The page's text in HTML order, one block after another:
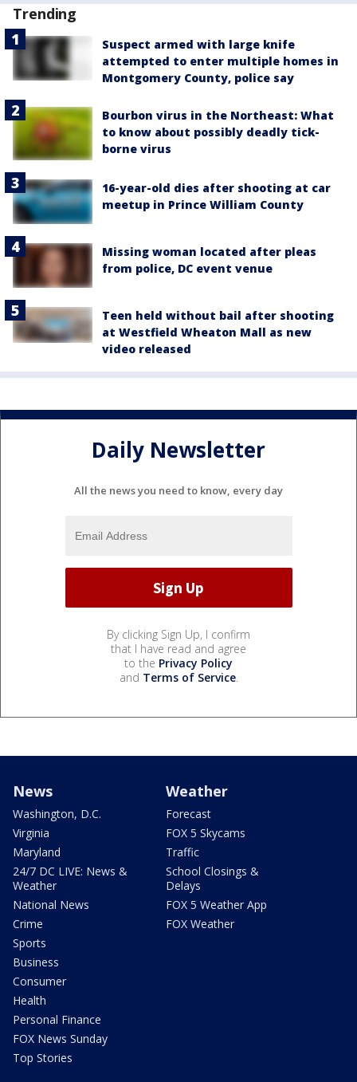
Trending
Suspect armed with large knife
attempted to enter multiple homes in
Montgomery County, police say
Bourbon virus in the Northeast: What
to know about possibly deadly tick-
borne virus
16-year-old dies after shooting at car
meetup in Prince William County
Missing woman located after pleas
from police, DC event venue
Teen held without bail after shooting
at Westfield Wheaton Mall as new
video released
Daily Newsletter
All the news you need to know, every day
By clicking Sign Up, I confirm
that I have read and agree
to the Privacy Policy
and Terms of Service.
News
Washington, D.C.
Virginia
Maryland
24/7 DC LIVE: News &
Weather
National News
Crime
Sports
Business
Consumer
Health
Personal Finance
FOX News Sunday
Top Stories
Weather
Forecast
FOX 5 Skycams
Traffic
School Closings &
Delays
FOX 5 Weather App
FOX Weather